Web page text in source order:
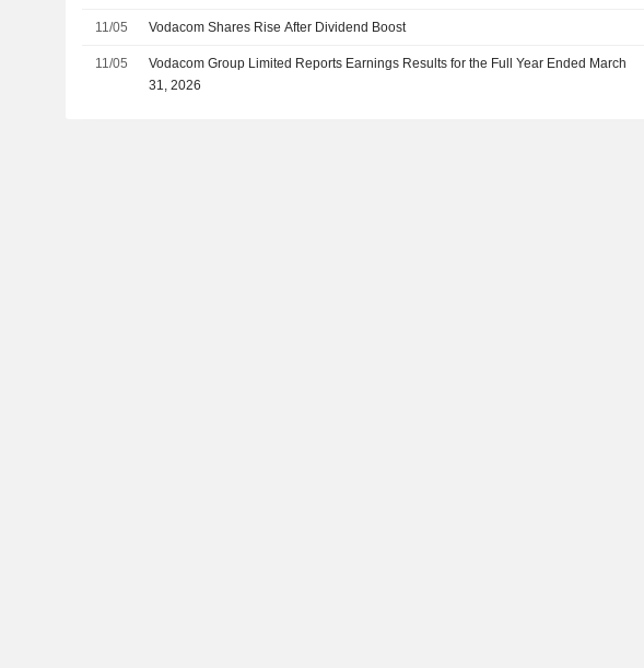
11/05 Vodacom Shares Rise After Dividend Boost
11/05
Vodacom Group Limited Reports Earnings Results for the Full Year Ended March
31, 2026